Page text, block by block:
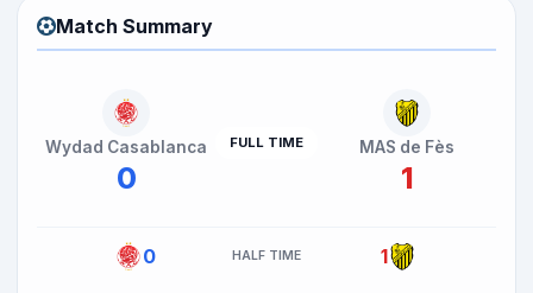
Match Summary
Wydad Casablanca
0
FULL TIME MAS de Fès
1
0 HALF TIME 1